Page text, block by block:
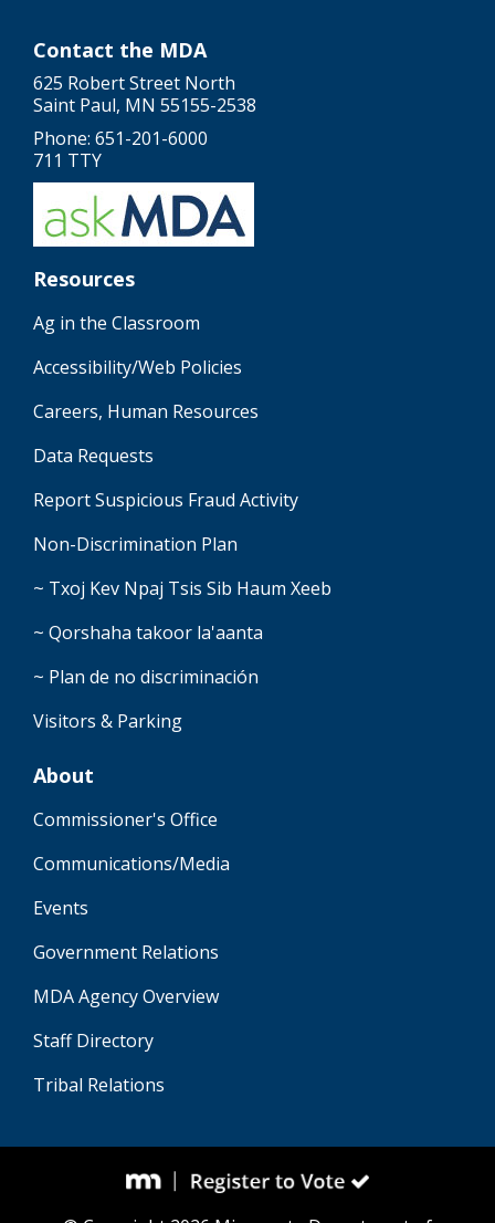
Contact the MDA
625 Robert Street North
Saint Paul, MN 55155-2538
Phone: 651-201-6000
711 TTY
Resources
Ag in the Classroom
Accessibility/Web Policies
Careers, Human Resources
Data Requests
Report Suspicious Fraud Activity
Non-Discrimination Plan
~ Txoj Kev Npaj Tsis Sib Haum Xeeb
~ Qorshaha takoor la'aanta
~ Plan de no discriminación
Visitors & Parking
About
Commissioner's Office
Communications/Media
Events
Government Relations
MDA Agency Overview
Staff Directory
Tribal Relations